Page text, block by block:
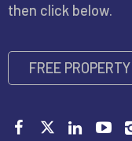
then click below.
FREE